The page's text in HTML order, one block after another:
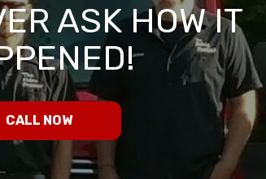
ASK HOW IT
CALL NOW